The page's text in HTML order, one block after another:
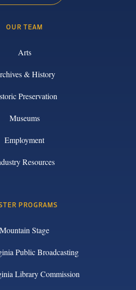
OUR TEAM
Arts
& History
Preservation
Museums
Employment
Resources
PROGRAMS
Mountain Stage
Public Broadcasting
Library Commission